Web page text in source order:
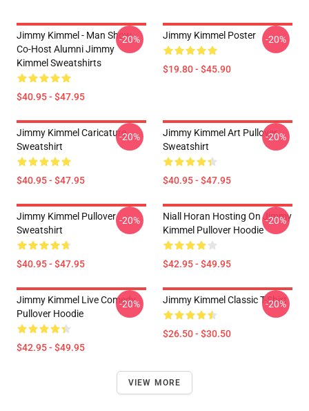
Jimmy Kimmel - Man Show
Co-Host Alumni Jimmy
Kimmel Sweatshirts
$40.95 - $47.95
-20% Jimmy Kimmel Poster
$19.80 - $45.90
-20%
Jimmy Kimmel Caricature
Sweatshirt
$40.95 - $47.95
-20%
Jimmy Kimmel Art Pullover
Sweatshirt
$40.95 - $47.95
-20%
Jimmy Kimmel Pullover
Sweatshirt
$40.95 - $47.95
-20%
Niall Horan Hosting On Jimmy
Kimmel Pullover Hoodie
$42.95 - $49.95
-20%
Jimmy Kimmel Live Comedy
Pullover Hoodie
$42.95 - $49.95
-20% Jimmy Kimmel Classic T-Shirt
$26.50 - $30.50
-20%
VIEW MORE